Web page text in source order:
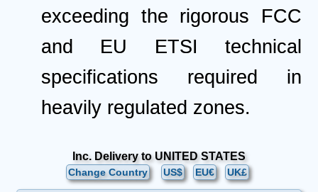
exceeding the rigorous FCC
and EU ETSI technical
specifications required in
heavily regulated zones.
Inc. Delivery to UNITED STATES
Change Country US$ EU€ UK£